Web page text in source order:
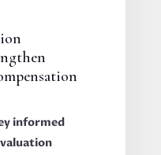
informed